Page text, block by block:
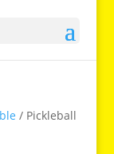
/ Pickleball